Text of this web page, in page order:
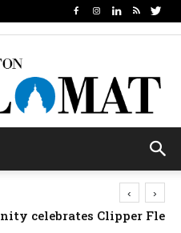
celebrates Clipper
‹ ›